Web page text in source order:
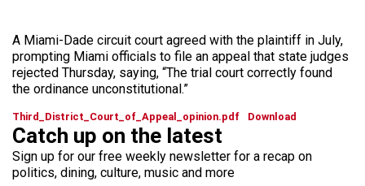
A Miami-Dade circuit court agreed with the plaintiff in July,
prompting Miami officials to file an appeal that state judges
rejected Thursday, saying, “The trial court correctly found
the ordinance unconstitutional.”
Third_District_Court_of_Appeal_opinion.pdf Download
Catch up on the latest
Sign up for our free weekly newsletter for a recap on
politics, dining, culture, music and more